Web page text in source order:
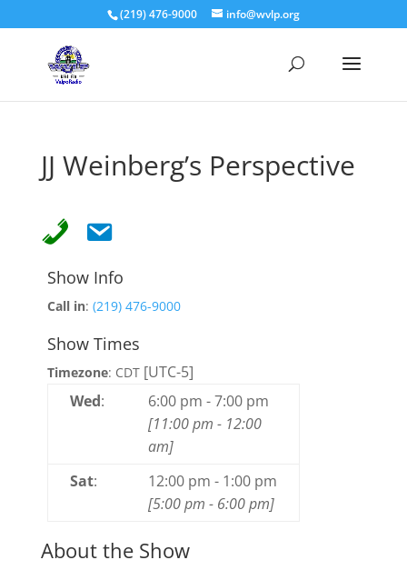
(219) 476-9000 info@wvlp.org
JJ Weinberg’s Perspective
Show Info
Call in:(219) 476-9000
Show Times
Timezone: CDT [UTC-5]
Wed: 6:00 pm -7:00 pm
[11:00 pm - 12:00
am]
Sat: 12:00 pm - 1:00 pm
[5:00 pm - 6:00 pm]
About the Show